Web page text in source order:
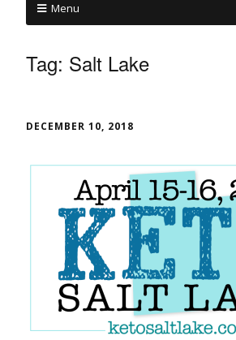
Menu
Tag: Salt Lake
DECEMBER 10, 2018